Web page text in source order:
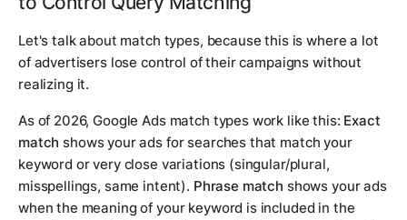
Let's talk about match types, because this is where a lot
of advertisers lose control of their campaigns without
realizing it.
As of 2026, Google Ads match types work like this: Exact
match shows your ads for searches that match your
keyword or very close variations (singular/plural,
misspellings, same intent). Phrase match shows your ads
when the meaning of your keyword is included in the